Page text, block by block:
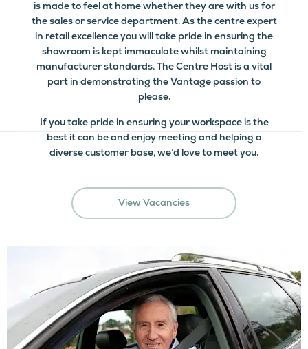
is made to feel at home whether they are with us for
the sales or service department. As the centre expert
in retail excellence you will take pride in ensuring the
showroom is kept immaculate whilst maintaining
manufacturer standards. The Centre Host is a vital
part in demonstrating the Vantage passion to
please.
If you take pride in ensuring your workspace is the
best it can be and enjoy meeting and helping a
diverse customer base, we’d love to meet you.
View Vacancies